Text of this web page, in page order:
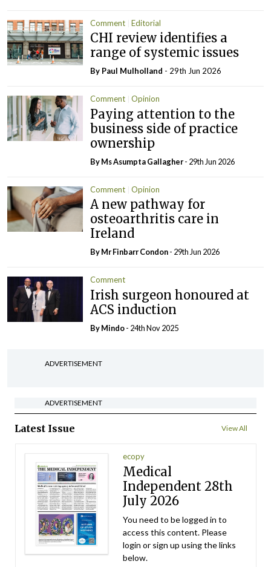
Comment Editorial
CHI review identifies a
range of systemic issues
By Paul Mulholland - 29th Jun 2026
Comment Opinion
Paying attention to the
business side of practice
ownership
By Ms Asumpta Gallagher- 29th Jun 2026
Comment Opinion
A new pathway for
osteoarthritis care in
Ireland
By Mr Finbarr Condon- 29th Jun 2026
Comment
Irish surgeon honoured at
ACS induction
ByMindo- 24th Nov 2025
ADVERTISEMENT
ADVERTISEMENT
Latest Issue View All
ecopy
Medical
Independent 28th
July 2026
You need to be logged in to
access this content. Please
login or sign up using the links
below.